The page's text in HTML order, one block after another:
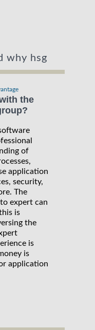
why hsg
the
of
application
security,
The
expert can
is
the
is
is
application